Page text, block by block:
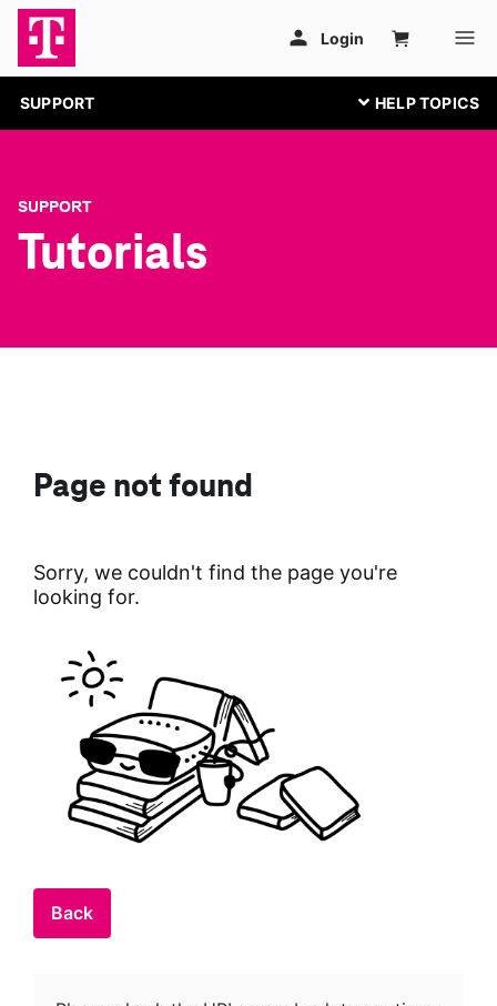
SUPPORT
SUPPORT
Tutorials